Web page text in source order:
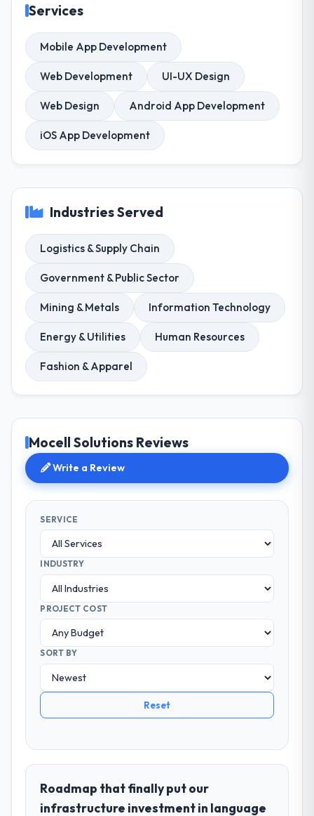
Services
Mobile App Development
Web Development UI-UX Design
Web Design Android App Development
iOS App Development
Industries Served
Logistics & Supply Chain
Government & Public Sector
Mining & Metals Information Technology
Energy & Utilities Human Resources
Fashion & Apparel
Mocell Solutions Reviews
Write a Review
SERVICE
INDUSTRY
PROJECT COST
SORT BY
Reset
Roadmap that finally put our
infrastructure investment in language